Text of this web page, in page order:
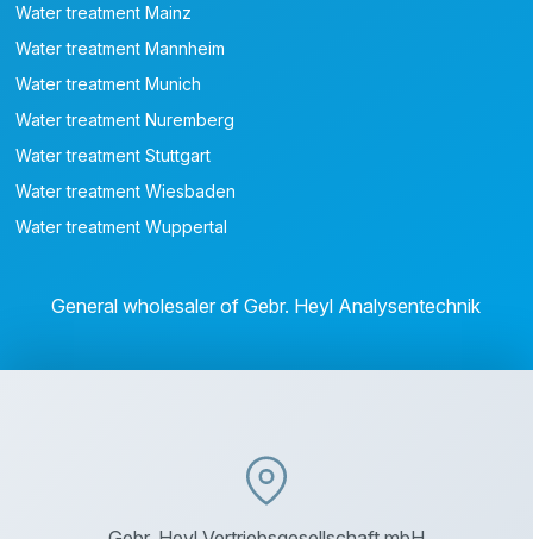
Water treatment Mainz
Water treatment Mannheim
Water treatment Munich
Water treatment Nuremberg
Water treatment Stuttgart
Water treatment Wiesbaden
Water treatment Wuppertal
General wholesaler of Gebr. Heyl Analysentechnik